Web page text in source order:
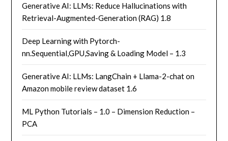
Generative AI: LLMs: Reduce Hallucinations with
Retrieval-Augmented-Generation (RAG) 1.8
Deep Learning with Pytorch-
nn.Sequential,GPU,Saving & Loading Model – 1.3
Generative AI: LLMs: LangChain + Llama-2-chat on
Amazon mobile review dataset 1.6
ML Python Tutorials – 1.0 – Dimension Reduction –
PCA